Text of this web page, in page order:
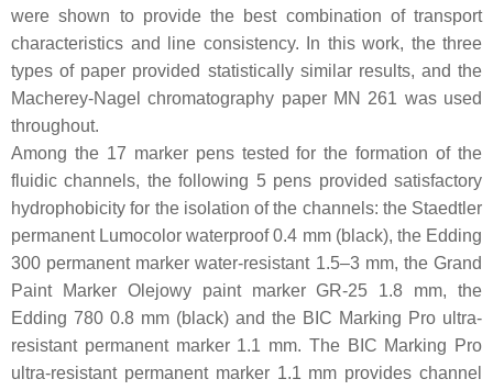
were shown to provide the best combination of transport
characteristics and line consistency. In this work, the three
types of paper provided statistically similar results, and the
Macherey-Nagel chromatography paper MN 261 was used
throughout.
Among the 17 marker pens tested for the formation of the
fluidic channels, the following 5 pens provided satisfactory
hydrophobicity for the isolation of the channels: the Staedtler
permanent Lumocolor waterproof 0.4 mm (black), the Edding
300 permanent marker water-resistant 1.5–3 mm, the Grand
Paint Marker Olejowy paint marker GR-25 1.8 mm, the
Edding 780 0.8 mm (black) and the BIC Marking Pro ultra-
resistant permanent marker 1.1 mm. The BIC Marking Pro
ultra-resistant permanent marker 1.1 mm provides channel